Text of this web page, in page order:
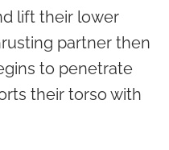
lift their lower
partner then
to penetrate
their torso with